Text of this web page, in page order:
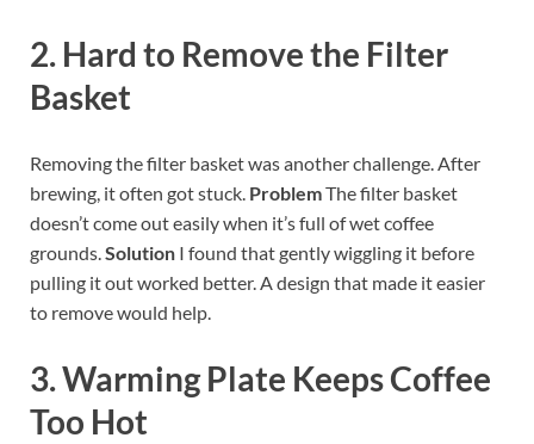
2. Hard to Remove the Filter
Basket
Removing the filter basket was another challenge. After
brewing, it often got stuck. ProblemThe filter basket
doesn’t come out easily when it’s full of wet coffee
grounds.Solution I found that gently wiggling it before
pulling it out worked better. A design that made it easier
to remove would help.
3. Warming Plate Keeps Coffee
Too Hot